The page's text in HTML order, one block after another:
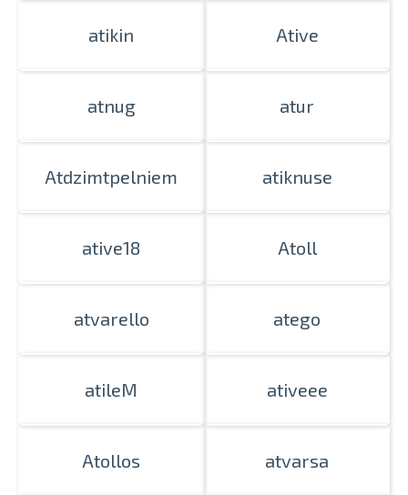
atikin Ative
atnug atur
Atdzimtpelniem atiknuse
ative18 Atoll
atvarello atego
atileM ativeee
Atollos atvarsa